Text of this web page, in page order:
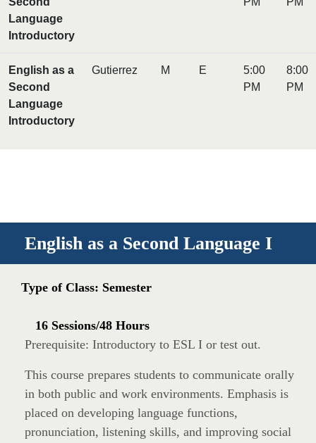
Language
Introductory
English as a
Second
Language
Introductory
Gutierrez M E
5:00
PM
8:00
PM
English as a Second Language I
Type of Class: Semester
16 Sessions/48 Hours
Prerequisite: Introductory to ESL I or test out.
This course prepares students to communicate orally
in both public and work environments. Emphasis is
placed on developing language functions,
pronunciation, listening skills, and improving social